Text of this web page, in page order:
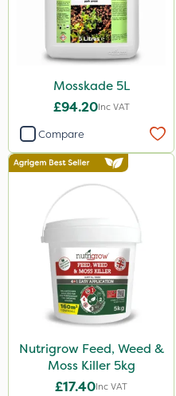
NettleX
John Chambers
Landscaper Pro
Gamberini
Heritage
Emerald
PasTor
Precious
Pro Shield
Greenforce
Pan Isoxaben
Vivendi
Mogul
Mosskade 5L
£94.20Inc VAT
Compare
Nutrigrow Feed, Weed &
Moss Killer 5kg
£17.40Inc VAT